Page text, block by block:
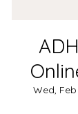
Wed,